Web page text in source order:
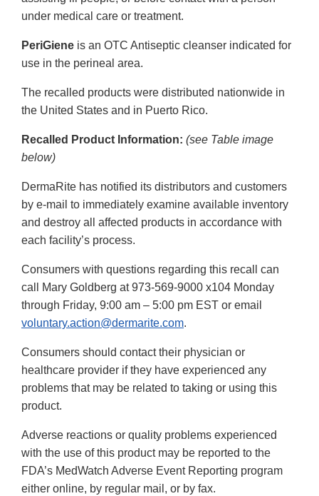
under medical care or treatment.
PeriGiene is an OTC Antiseptic cleanser indicated for
use in the perineal area.
The recalled products were distributed nationwide in
the United States and in Puerto Rico.
Recalled Product Information: (see Table image
below)
DermaRite has notified its distributors and customers
by e-mail to immediately examine available inventory
and destroy all affected products in accordance with
each facility’s process.
Consumers with questions regarding this recall can
call Mary Goldberg at 973-569-9000 x104 Monday
through Friday, 9:00 am – 5:00 pm EST or email
voluntary.action@dermarite.com.
Consumers should contact their physician or
healthcare provider if they have experienced any
problems that may be related to taking or using this
product.
Adverse reactions or quality problems experienced
with the use of this product may be reported to the
FDA’s MedWatch Adverse Event Reporting program
either online, by regular mail, or by fax.